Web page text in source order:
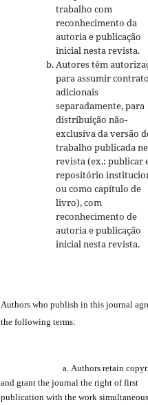
trabalho com
reconhecimento da
autoria e publicação
inicial nesta revista.
Autores têm
para assumir
adicionais
separadamente, para
distribuição não-
exclusiva da versão
trabalho publicada
revista (ex.: publicar
repositório
ou como capítulo de
livro), com
reconhecimento de
autoria e publicação
inicial nesta revista.
Authors who publish in this journal
the following terms:
a. Authors retain
and grant the journal the right of first
publication with the work